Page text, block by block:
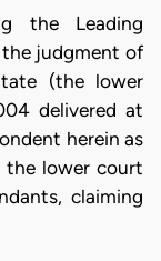
the Leading
the judgment of
(the lower
delivered at
herein as
the lower court
claiming